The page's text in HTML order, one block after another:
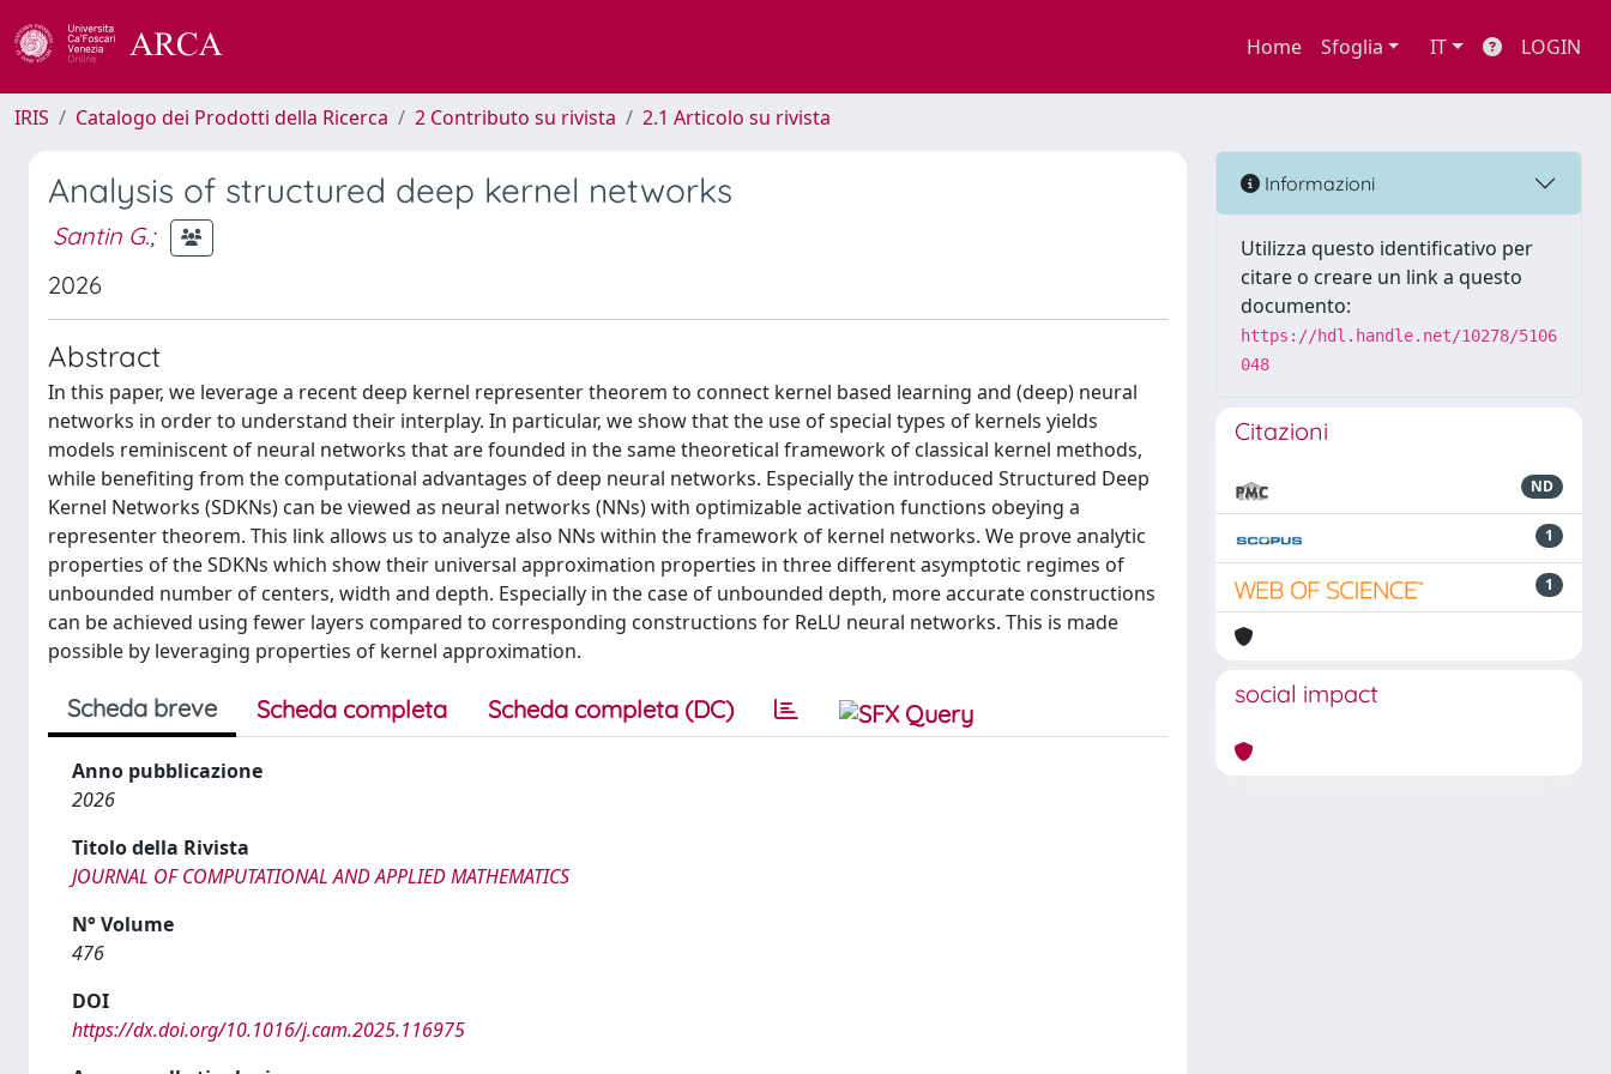
Home Sfoglia IT LOGIN
IRIS Catalogo dei Prodotti della Ricerca 2 Contributo su rivista 2.1 Articolo su rivista
Analysis of structured deep kernel networks
Santin G.;
2026
Abstract
In this paper, we leverage a recent deep kernel representer theorem to connect kernel based learning and (deep) neural
networks in order to understand their interplay. In particular, we show that the use of special types of kernels yields
models reminiscent of neural networks that are founded in the same theoretical framework of classical kernel methods,
while benefiting from the computational advantages of deep neural networks. Especially the introduced Structured Deep
Kernel Networks (SDKNs) can be viewed as neural networks (NNs) with optimizable activation functions obeying a
representer theorem. This link allows us to analyze also NNs within the framework of kernel networks. We prove analytic
properties of the SDKNs which show their universal approximation properties in three different asymptotic regimes of
unbounded number of centers, width and depth. Especially in the case of unbounded depth, more accurate constructions
can be achieved using fewer layers compared to corresponding constructions for ReLU neural networks. This is made
possible by leveraging properties of kernel approximation.
Scheda breve Scheda completa Scheda completa (DC)
Anno pubblicazione
2026
Titolo della Rivista
JOURNAL OF COMPUTATIONAL AND APPLIED MATHEMATICS
N° Volume
476
DOI
https://dx.doi.org/10.1016/j.cam.2025.116975
Informazioni
Utilizza questo identificativo per
citare o creare un link a questo
documento:
https://hdl.handle.net/10278/5106
048
Citazioni
ND
1
1
social impact